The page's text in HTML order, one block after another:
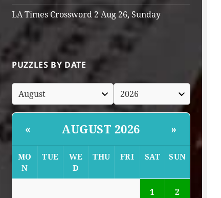
LA Times Crossword 2 Aug 26, Sunday
PUZZLES BY DATE
« AUGUST 2026 »
MO
N
TUE
WE
D
THU FRI SAT SUN
1 2